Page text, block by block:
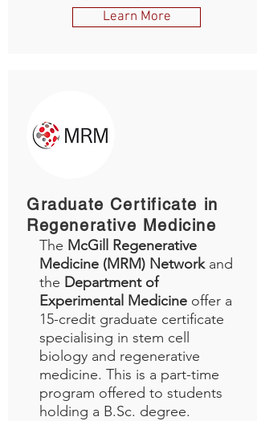
Learn More
Graduate Certificate in
Regenerative Medicine
The McGill Regenerative
Medicine (MRM) Network and
the Department of
Experimental Medicine offer a
15-credit graduate certificate
specialising in stem cell
biology and regenerative
medicine. This is a part-time
program offered to students
holding a B.Sc. degree.